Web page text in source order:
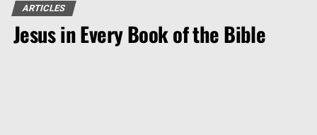
ARTICLES
Jesus in Every Book of the Bible